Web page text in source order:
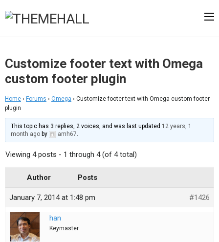
Customize footer text with Omega
custom footer plugin
Home › Forums › Omega › Customize footer text with Omega custom footer
plugin
This topic has 3 replies, 2 voices, and was last updated 12 years, 1
month ago by amh67.
Viewing 4 posts - 1 through 4 (of 4 total)
Author Posts
January 7, 2014 at 1:48 pm #1426
han
Keymaster